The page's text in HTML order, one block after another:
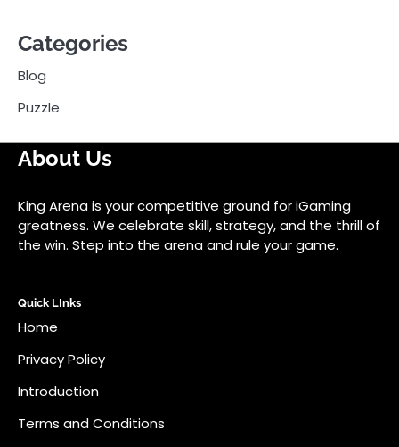
Categories
Blog
Puzzle
About Us
King Arena is your competitive ground for iGaming
greatness. We celebrate skill, strategy, and the thrill of
the win. Step into the arena and rule your game.
Quick LInks
Home
Privacy Policy
Introduction
Terms and Conditions